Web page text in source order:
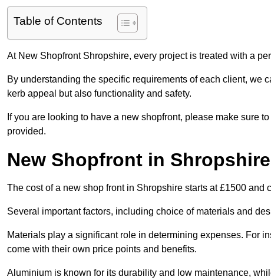
Table of Contents
At New Shopfront Shropshire, every project is treated with a
By understanding the specific requirements of each client, we
kerb appeal but also functionality and safety.
If you are looking to have a new shopfront, please make sure
provided.
New Shopfront in
The cost of a new shop front in Shropshire starts at £1500 and
Several important factors, including choice of materials and
Materials play a significant role in determining expenses. For
come with their own price points and benefits.
Aluminium is known for its durability and low maintenance,